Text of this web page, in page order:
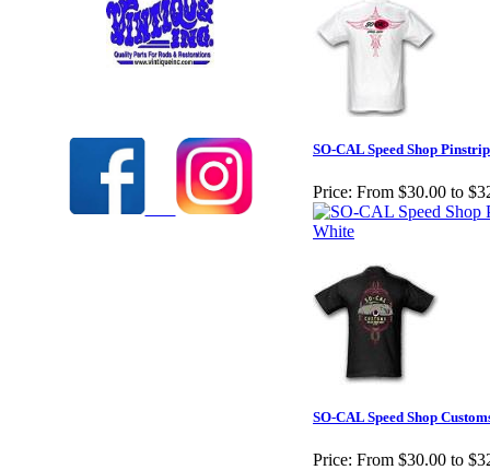
SO-CAL Speed Shop
Price: From $30.00 to
SO-CAL Speed Shop
Price: From $30.00 to